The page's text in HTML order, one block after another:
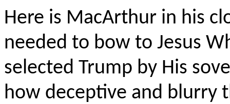
Here is MacArthur in his
needed to bow to Jesus
selected Trump by His
how deceptive and blurry